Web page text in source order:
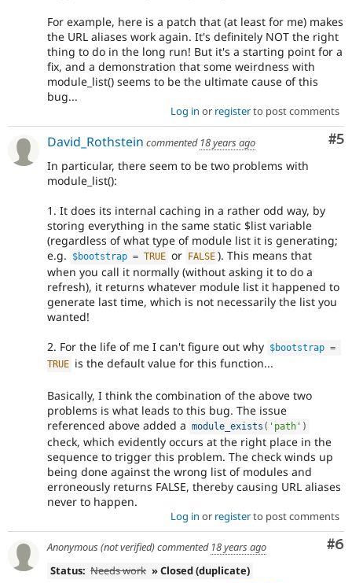
For example, here is a patch that (at least for me) makes
the URL aliases work again. It's definitely NOT the right
thing to do in the long run! But it's a starting point for a
fix, and a demonstration that some weirdness with
module_list() seems to be the ultimate cause of this
bug...
Log in or registerto post comments
#5
David_Rothstein commented 18 years ago
In particular, there seem to be two problems with
module_list():
1. It does its internal caching in a rather odd way, by
storing everything in the same static $list variable
(regardless of what type of module list it is generating;
e.g.
$bootstrap = TRUE or FALSE ). This means that
when you call it normally (without asking it to do a
refresh), it returns whatever module list it happened to
generate last time, which is not necessarily the list you
wanted!
2. For the life of me I can't figure out why $bootstrap =
TRUE is the default value for this function...
Basically, I think the combination of the above two
problems is what leads to this bug. The issue
referenced above added a module_exists ( 'path' )
check, which evidently occurs at the right place in the
sequence to trigger this problem. The check winds up
being done against the wrong list of modules and
erroneously returns FALSE, thereby causing URL aliases
never to happen.
Log in or registerto post comments
#6
Anonymous (not verified)commented 18 years ago
Status: Needs work » Closed (duplicate)